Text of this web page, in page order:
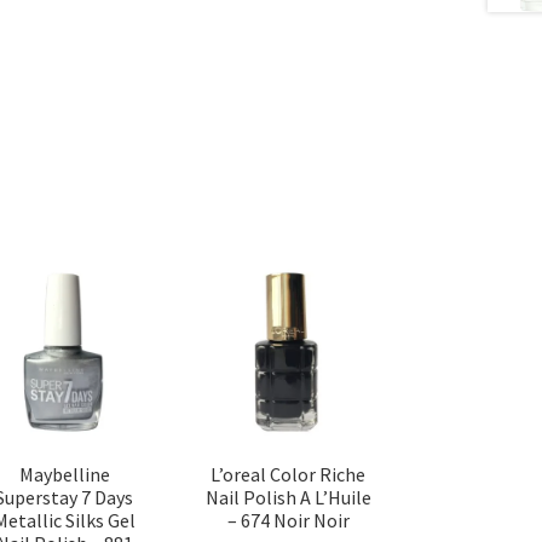
Maybelline
7 Days
Silks Gel
L’oreal Color Riche
Nail Polish A L’Huile
– 674 Noir Noir